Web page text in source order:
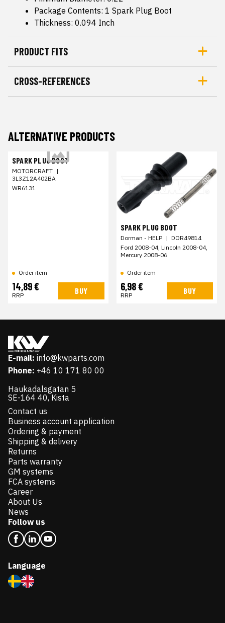
Package Contents: 1 Spark Plug Boot
Thickness: 0.094 Inch
PRODUCT FITS
CROSS-REFERENCES
ALTERNATIVE PRODUCTS
SPARK PLUG BOOT
MOTORCRAFT |
3L3Z12A402BA
WR6131
Order item
14,89 €
RRP BUY
SPARK PLUG BOOT
Dorman - HELP | DOR49814
Ford 2008-04, Lincoln 2008-04,
Mercury 2008-06
Order item
6,98 €
RRP BUY
E-mail: info@kwparts.com
Phone: +46 10 171 80 00
Haukadalsgatan 5
SE-164 40, Kista
Contact us
Business account application
Ordering & payment
Shipping & delivery
Returns
Parts warranty
GM systems
FCA systems
Career
About Us
News
Follow us
Language